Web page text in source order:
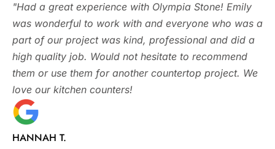
"Had a great experience with Olympia Stone! Emily
was wonderful to work with and everyone who was a
part of our project was kind, professional and did a
high quality job. Would not hesitate to recommend
them or use them for another countertop project. We
love our kitchen counters!
HANNAH T.